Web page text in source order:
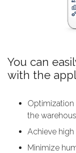
You can
with the
Оptimization
the
Аchieve
Мinimize